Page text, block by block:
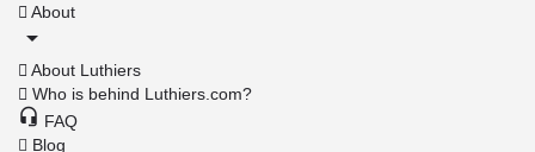
About
About Luthiers
Who is behind Luthiers.com?
FAQ
Blog